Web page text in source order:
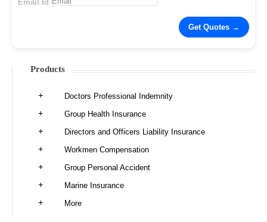
Email Id
Products
Doctors Professional Indemnity
Group Health Insurance
Directors and Officers Liability Insurance
Workmen Compensation
Group Personal Accident
Marine Insurance
More